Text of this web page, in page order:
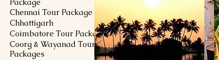
Package
Chennai Tour Package
Chhattigarh
Coimbatore Tour Package
Coorg & Wayanad Tour
Packages